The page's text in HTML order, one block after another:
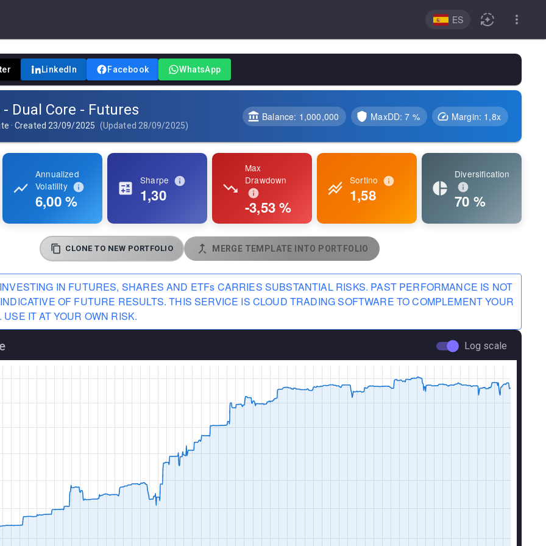
ES
LinkedIn Facebook WhatsApp
Dual Core - Futures
·Created 23/09/2025 (Updated 28/09/2025)
Balance: 1,000,000 MaxDD:7 % Margin: 1,8x
Annualized
Volatility
6,00 %
Sharpe
1,30
Max
Drawdown
-3,53 %
Sortino
1,58
Diversification
70 %
CLONE TO NEW PORTFOLIO MERGE TEMPLATE INTO PORTFOLIO
IN FUTURES, SHARES AND ETFs CARRIES SUBSTANTIAL RISKS. PAST PERFORMANCE IS NOT
OF FUTURE RESULTS. THIS SERVICE IS CLOUD TRADING SOFTWARE TO COMPLEMENT YOUR
IT AT YOUR OWN RISK.
Log scale